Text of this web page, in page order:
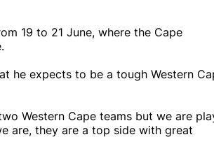
19 to 21 June, where the Cape
he expects to be a tough Western
Western Cape teams but we are
are, they are a top side with great